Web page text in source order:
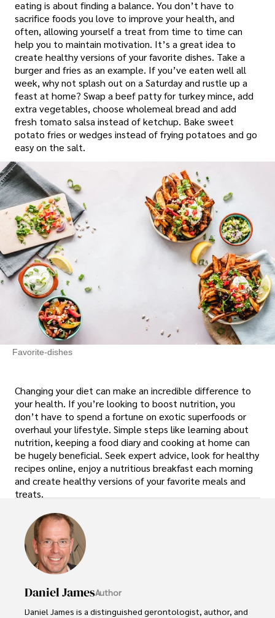
eating is about finding a balance. You don’t have to
sacrifice foods you love to improve your health, and
often, allowing yourself a treat from time to time can
help you to maintain motivation. It’s a great idea to
create healthy versions of your favorite dishes. Take a
burger and fries as an example. If you’ve eaten well all
week, why not splash out on a Saturday and rustle up a
feast at home? Swap a beef patty for turkey mince, add
extra vegetables, choose wholemeal bread and add
fresh tomato salsa instead of ketchup. Bake sweet
potato fries or wedges instead of frying potatoes and go
easy on the salt.
Favorite-dishes
Changing your diet can make an incredible difference to
your health. If you’re looking to boost nutrition, you
don’t have to spend a fortune on exotic superfoods or
overhaul your lifestyle. Simple steps like learning about
nutrition, keeping a food diary and cooking at home can
be hugely beneficial. Seek expert advice, look for healthy
recipes online, enjoy a nutritious breakfast each morning
and create healthy versions of your favorite meals and
treats.
Daniel JamesAuthor
Daniel James is a distinguished gerontologist, author, and